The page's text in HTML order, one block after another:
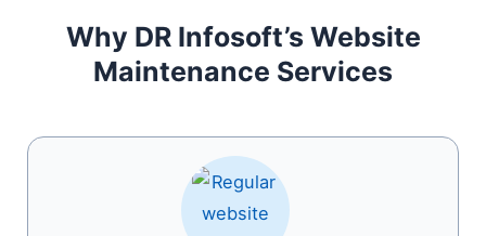
Why DR Infosoft’s Website
Maintenance Services